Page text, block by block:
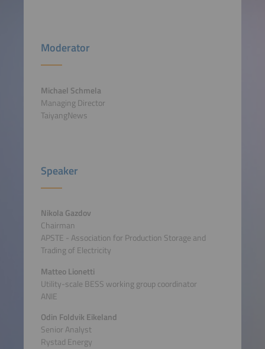
Moderator
Michael Schmela
Managing Director
TaiyangNews
Speaker
Nikola Gazdov
Chairman
APSTE - Association for Production Storage and
Trading of Electricity
Matteo Lionetti
Utility-scale BESS working group coordinator
ANIE
Odin Foldvik Eikeland
Senior Analyst
Rystad Energy